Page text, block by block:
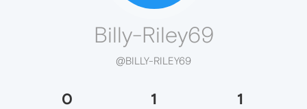
Billy-Riley69
@BILLY-RILEY69
0 1 1